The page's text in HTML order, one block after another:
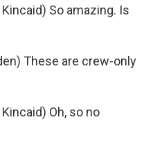
So amazing. Is
These are crew-only
Oh, so no